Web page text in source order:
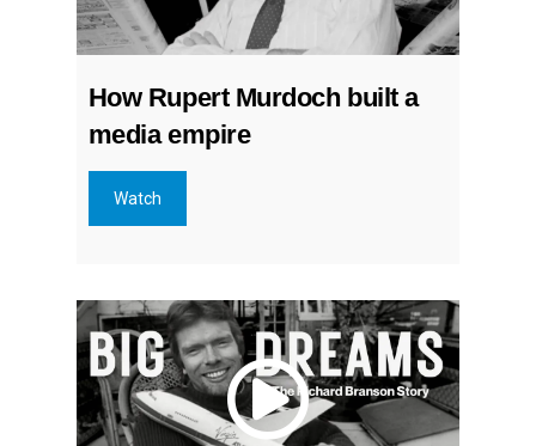
How Rupert Murdoch built a
media empire
Watch